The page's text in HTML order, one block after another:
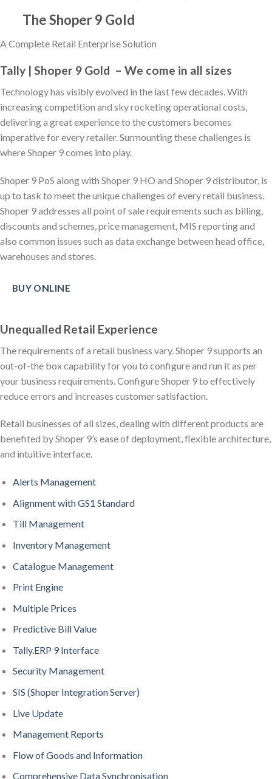
The Shoper 9 Gold
A Complete Retail Enterprise Solution
Tally | Shoper 9 Gold – We come in all sizes
Technology has visibly evolved in the last few decades. With
increasing competition and sky rocketing operational costs,
delivering a great experience to the customers becomes
imperative for every retailer. Surmounting these challenges is
where Shoper 9 comes into play.
Shoper 9 PoS along with Shoper 9 HO and Shoper 9 distributor, is
up to task to meet the unique challenges of every retail business.
Shoper 9 addresses all point of sale requirements such as billing,
discounts and schemes, price management, MIS reporting and
also common issues such as data exchange between head office,
warehouses and stores.
BUY ONLINE
Unequalled Retail Experience
The requirements of a retail business vary. Shoper 9 supports an
out-of-the box capability for you to configure and run it as per
your business requirements. Configure Shoper 9 to effectively
reduce errors and increases customer satisfaction.
Retail businesses of all sizes, dealing with different products are
benefited by Shoper 9’s ease of deployment, flexible architecture,
and intuitive interface.
Alerts Management
Alignment with GS1 Standard
Till Management
Inventory Management
Catalogue Management
Print Engine
Multiple Prices
Predictive Bill Value
Tally.ERP 9 Interface
Security Management
SIS (Shoper Integration Server)
Live Update
Management Reports
Flow of Goods and Information
Comprehensive Data Synchronisation